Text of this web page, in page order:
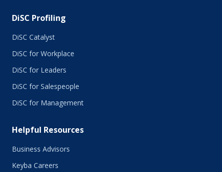
DiSC Profiling
DiSC Catalyst
DiSC for Workplace
DiSC for Leaders
DiSC for Salespeople
DiSC for Management
Helpful Resources
Business Advisors
Keyba Careers